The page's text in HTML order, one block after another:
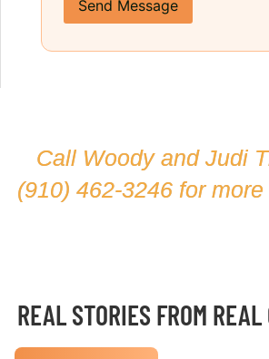
Send Message
Call Woody and Judi
(910) 462-3246 for
REAL STORIES FROM REAL